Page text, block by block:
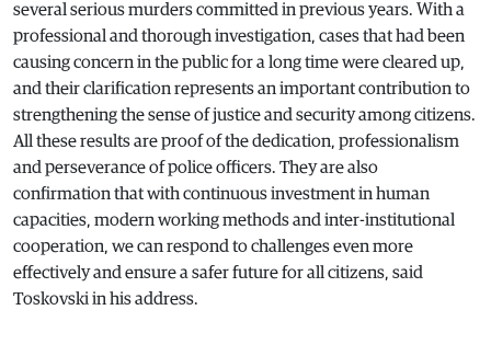
several serious murders committed in previous years. With a
professional and thorough investigation, cases that had been
causing concern in the public for a long time were cleared up,
and their clarification represents an important contribution to
strengthening the sense of justice and security among citizens.
All these results are proof of the dedication, professionalism
and perseverance of police officers. They are also
confirmation that with continuous investment in human
capacities, modern working methods and inter-institutional
cooperation, we can respond to challenges even more
effectively and ensure a safer future for all citizens, said
Toskovski in his address.